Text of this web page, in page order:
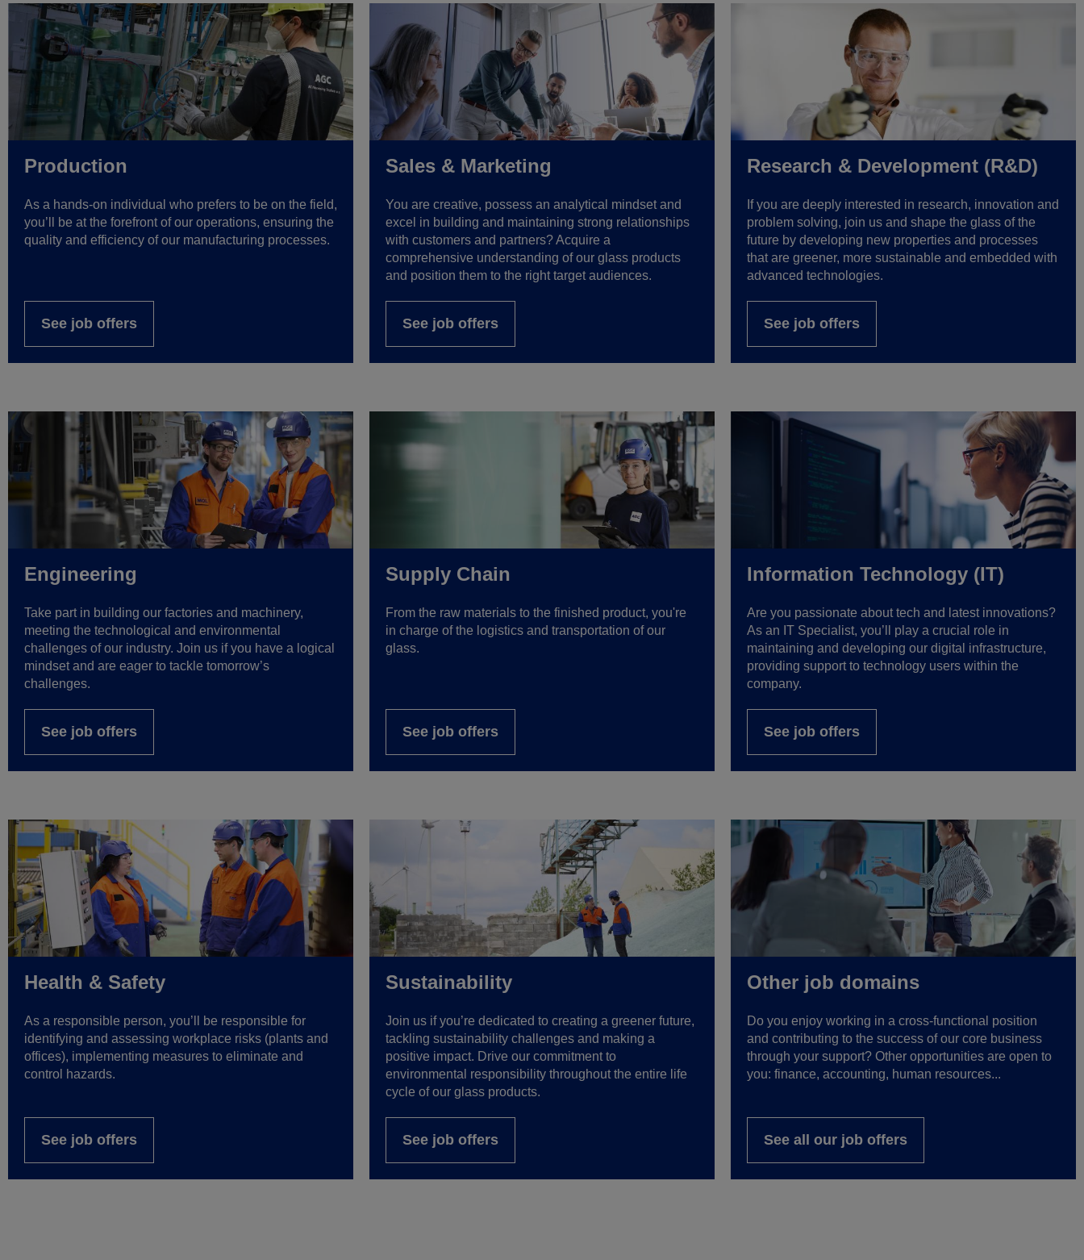
Production
As a hands-on individual who prefers to be on the field,
you’ll be at the forefront of our operations, ensuring the
quality and efficiency of our manufacturing processes.
See job offers
Sales & Marketing
You are creative, possess an analytical mindset and
excel in building and maintaining strong relationships
with customers and partners? Acquire a
comprehensive understanding of our glass products
and position them to the right target audiences.
See job offers
Research & Development (R&D)
If you are deeply interested in research, innovation and
problem solving, join us and shape the glass of the
future by developing new properties and processes
that are greener, more sustainable and embedded with
advanced technologies.
See job offers
Engineering
Take part in building our factories and machinery,
meeting the technological and environmental
challenges of our industry. Join us if you have a logical
mindset and are eager to tackle tomorrow’s
challenges.
See job offers
Supply Chain
From the raw materials to the finished product, you're
in charge of the logistics and transportation of our
glass.
See job offers
Information Technology (IT)
Are you passionate about tech and latest innovations?
As an IT Specialist, you’ll play a crucial role in
maintaining and developing our digital infrastructure,
providing support to technology users within the
company.
See job offers
Health & Safety
As a responsible person, you’ll be responsible for
identifying and assessing workplace risks (plants and
offices), implementing measures to eliminate and
control hazards.
See job offers
Sustainability
Join us if you’re dedicated to creating a greener future,
tackling sustainability challenges and making a
positive impact. Drive our commitment to
environmental responsibility throughout the entire life
cycle of our glass products.
See job offers
Other job domains
Do you enjoy working in a cross-functional position
and contributing to the success of our core business
through your support? Other opportunities are open to
you: finance, accounting, human resources...
See all our job offers